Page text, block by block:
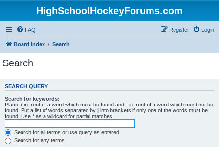
HighSchoolHockeyForums.com
FAQ Login
Register
Board index Search
Search
SEARCH QUERY
Search for keywords:
Place + in front of a word which must be found and - in front of a word which must not be
found. Put a list of words separated by | into brackets if only one of the words must be
found. Use * as a wildcard for partial matches.
Search for all terms or use query as entered
Search for any terms